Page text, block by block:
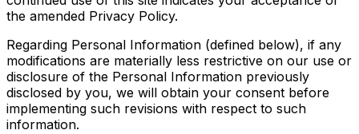
the amended Privacy Policy.
Regarding Personal Information (defined below), if any
modifications are materially less restrictive on our use or
disclosure of the Personal Information previously
disclosed by you, we will obtain your consent before
implementing such revisions with respect to such
information.